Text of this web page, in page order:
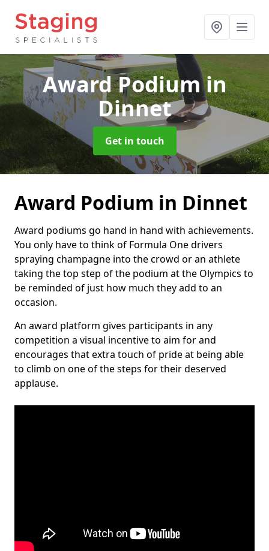
Award Podiumin
Dinnet
Get in touch
Award Podium in Dinnet
Award podiums go hand in hand with achievements.
You only have to think of Formula One drivers
spraying champagne into the crowd or an athlete
taking the top step of the podium at the Olympics to
be reminded of just how much they add to an
occasion.
An award platform gives participants in any
competition a visual incentive to aim for and
encourages that extra touch of pride at being able
to climb on one of the steps for their deserved
applause.